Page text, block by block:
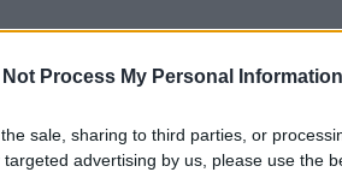
Not Process My Personal Information
sale, sharing to third parties, or
advertising by us, please use the